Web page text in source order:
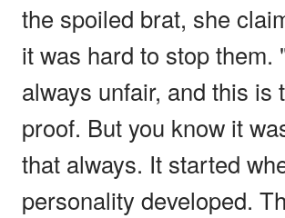
the spoiled brat, she
it was hard to stop them.
always unfair, and this is
proof. But you know it
that always. It started
personality developed.